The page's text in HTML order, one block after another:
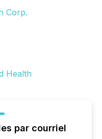
Corp.
par courriel